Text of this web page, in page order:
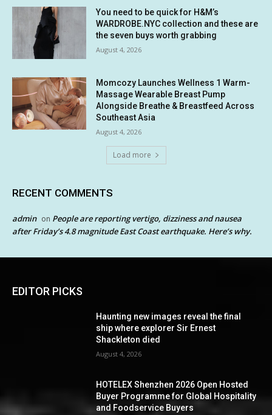
You need to be quick for H&M’s
WARDROBE.NYC collection and these are
the seven buys worth grabbing
August 4, 2026
Momcozy Launches Wellness 1 Warm-
Massage Wearable Breast Pump
Alongside Breathe & Breastfeed Across
Southeast Asia
August 4, 2026
Load more
RECENT COMMENTS
admin on People are reporting vertigo, dizziness and nausea
after Friday’s 4.8 magnitude East Coast earthquake. Here’s why.
EDITOR PICKS
Haunting new images reveal the final
ship where explorer Sir Ernest
Shackleton died
August 4, 2026
HOTELEX Shenzhen 2026 Open Hosted
Buyer Programme for Global Hospitality
and Foodservice Buyers